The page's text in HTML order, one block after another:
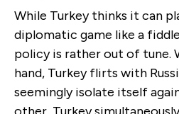
While Turkey thinks it can
diplomatic game like a
policy is rather out of tune.
hand, Turkey flirts with
seemingly isolate itself